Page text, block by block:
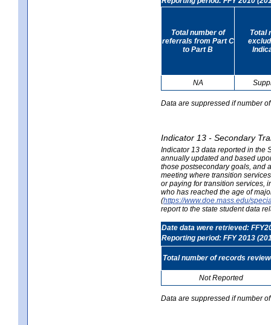
Total number of
referrals from Part C
to Part B
Total
NA
Data are suppressed if number
Indicator 13 - Secondary
Indicator 13 data reported in the
annually updated and based
those postsecondary goals, and
meeting where transition
or paying for transition services,
who has reached the age of
(https://www.doe.mass.edu/
report to the state student data
Date data were retrieved:
Reporting period: FFY 2013
Total number of records
Not Reported
Data are suppressed if number